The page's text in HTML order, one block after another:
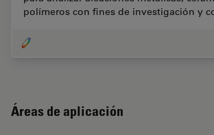
polímeros con fines de investigación y
Áreas de aplicación